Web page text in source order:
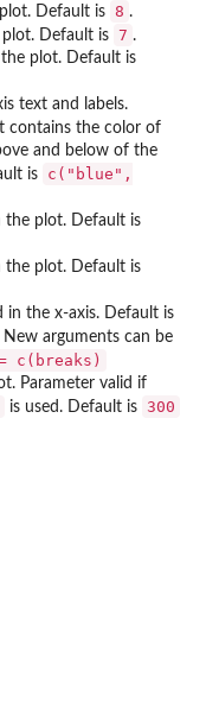
Default is 8 .
plot. Default is 7 .
the plot. Default is
text and labels.
contains the color of
and below of the
is
c("blue",
the plot. Default is
the plot. Default is
in the x-axis. Default is
New arguments can be
c(breaks)
Parameter valid if
is used. Default is 300